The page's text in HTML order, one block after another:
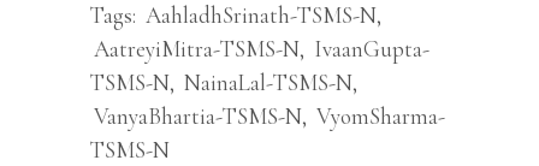
Tags: AahladhSrinath-TSMS-N,
AatreyiMitra-TSMS-N, IvaanGupta-
TSMS-N, NainaLal-TSMS-N,
VanyaBhartia-TSMS-N, VyomSharma-
TSMS-N